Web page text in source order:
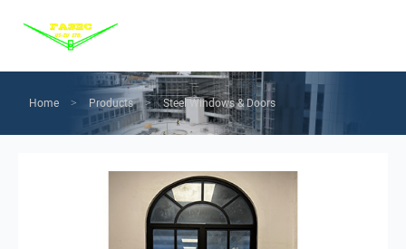
Products
Services
About us
Home > Products > Steel Windows & Doors